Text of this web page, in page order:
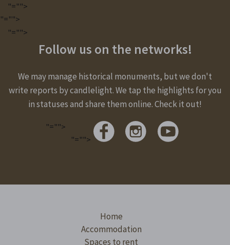
"="">
"="">
"="">
Follow us on the networks!
We may manage historical monuments, but we don't
write reports by candlelight. We tap the highlights for you
in statuses and share them online. Check it out!
"="">
"="">
Home
Accommodation
Spaces to rent